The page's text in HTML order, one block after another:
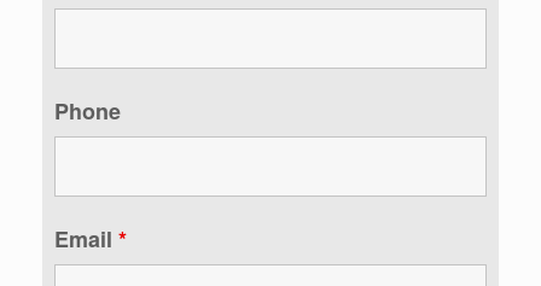
Phone
Email *